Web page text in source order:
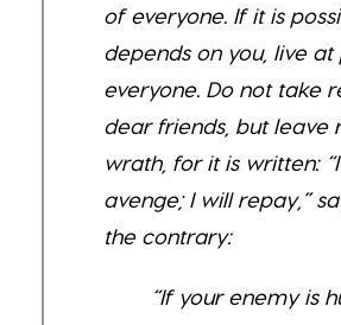
of everyone. If it is
depends on you, live
everyone. Do not take
dear friends, but leave
wrath, for it is written:
avenge; I will repay,”
the contrary:
“If your enemy is